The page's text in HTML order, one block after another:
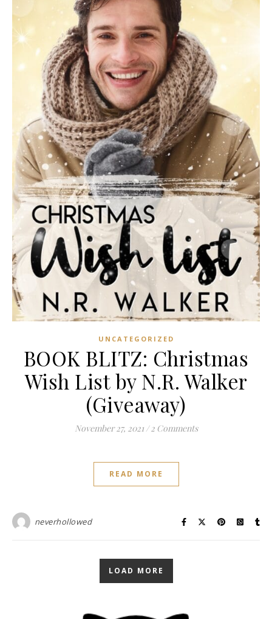
UNCATEGORIZED
BOOK BLITZ: Christmas
Wish List by N.R. Walker
(Giveaway)
November 27, 2021 / 2 Comments
READ MORE
neverhollowed
LOAD MORE